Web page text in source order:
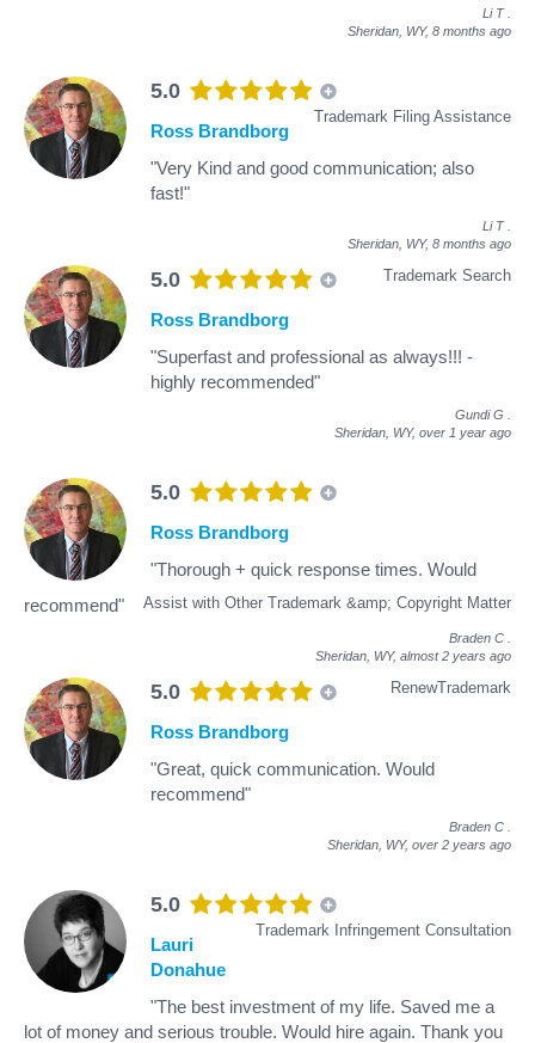
Li T
Sheridan, WY, 8 months ago
5.0
Trademark Filing Assistance
Ross Brandborg
"Very Kind and good communication; also
fast!"
Li T
Sheridan, WY, 8 months ago
5.0 Trademark Search
Ross Brandborg
"Superfast and professional as always!!! -
highly recommended"
Gundi G
Sheridan, WY, over 1 year ago
5.0
Assist with Other Trademark &amp; Copyright Matter
Ross Brandborg
"Thorough + quick response times. Would
recommend"
Braden C
Sheridan, WY, almost 2 years ago
5.0 RenewTrademark
Ross Brandborg
"Great, quick communication. Would
recommend"
Braden C
Sheridan, WY, over 2 years ago
5.0
Trademark Infringement Consultation
Lauri
Donahue
"The best investment of my life. Saved me a
lot of money and serious trouble. Would hire again. Thank you